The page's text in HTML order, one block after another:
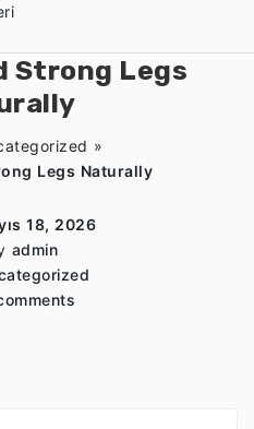
Strong Legs
»
Legs Naturally
18, 2026
admin